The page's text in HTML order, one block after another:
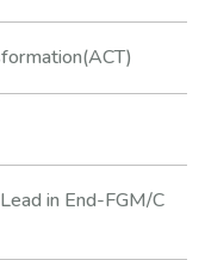
in End-FGM/C